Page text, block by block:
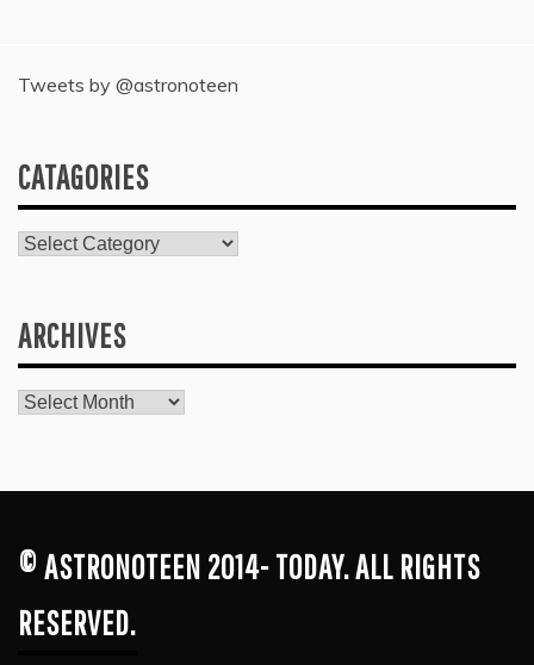
Tweets by @astronoteen
CATAGORIES
Catagories
ARCHIVES
Archives
© ASTRONOTEEN 2014- TODAY. ALL RIGHTS
RESERVED.